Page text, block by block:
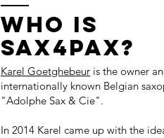
Who is
Sax4Pax?
Karel Goetghebeur is the owner
internationally known Belgian
"Adolphe Sax & Cie".
In 2014 Karel came up with the